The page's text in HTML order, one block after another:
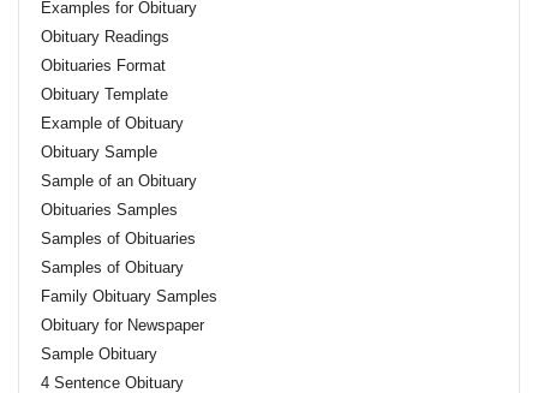
Examples for Obituary
Obituary Readings
Obituaries Format
Obituary Template
Example of Obituary
Obituary Sample
Sample of an Obituary
Obituaries Samples
Samples of Obituaries
Samples of Obituary
Family Obituary Samples
Obituary for Newspaper
Sample Obituary
4 Sentence Obituary